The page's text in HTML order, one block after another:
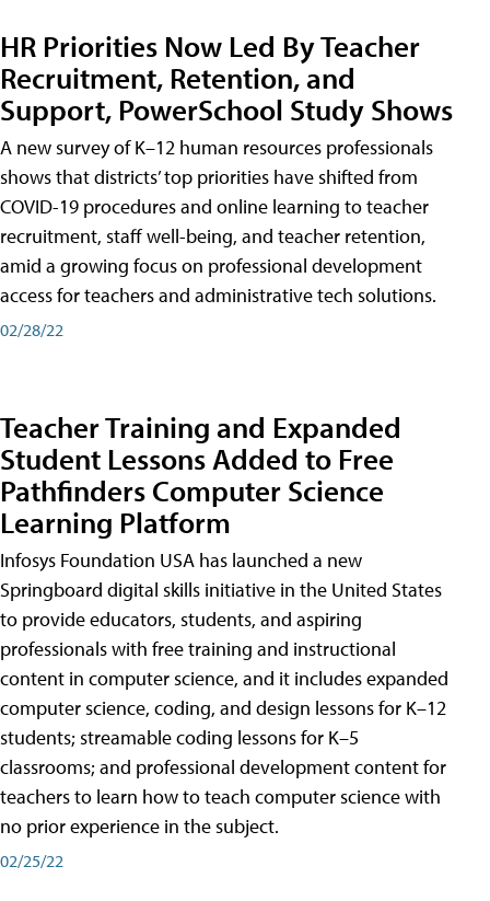
HR Priorities Now Led By Teacher
Recruitment, Retention, and
Support, PowerSchool Study Shows
A new survey of K–12 human resources professionals
shows that districts’ top priorities have shifted from
COVID-19 procedures and online learning to teacher
recruitment, staff well-being, and teacher retention,
amid a growing focus on professional development
access for teachers and administrative tech solutions.
02/28/22
Teacher Training and Expanded
Student Lessons Added to Free
Pathfinders Computer Science
Learning Platform
Infosys Foundation USA has launched a new
Springboard digital skills initiative in the United States
to provide educators, students, and aspiring
professionals with free training and instructional
content in computer science, and it includes expanded
computer science, coding, and design lessons for K–12
students; streamable coding lessons for K–5
classrooms; and professional development content for
teachers to learn how to teach computer science with
no prior experience in the subject.
02/25/22